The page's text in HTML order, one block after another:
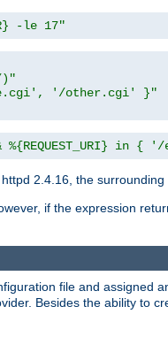
-le 17"
)"
'/other.cgi' }"
%{REQUEST_URI}
2.4.16, the
if the expression
file and assigned
Besides the ability to